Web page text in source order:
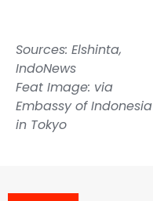
Sources: Elshinta,
IndoNews
Feat Image: via
Embassy of Indonesia
in Tokyo